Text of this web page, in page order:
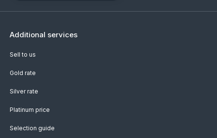
Additional services
Sell to us
Gold rate
Silver rate
Platinum price
Selection guide